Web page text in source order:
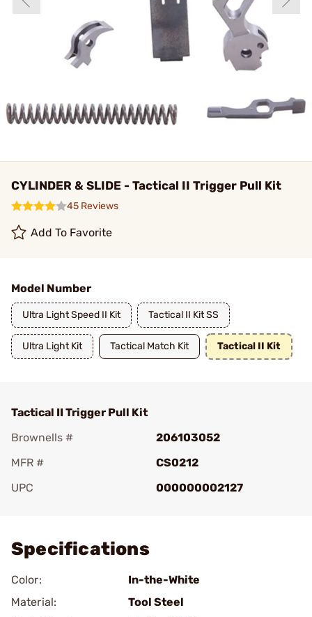
CYLINDER & SLIDE - Tactical II Trigger Pull Kit
45 Reviews
Add To Favorite
Model Number
Ultra Light Speed II Kit Tactical II Kit SS
Ultra Light Kit Tactical Match Kit Tactical II Kit
Tactical II Trigger Pull Kit
Brownells #
206103052
MFR #
CS0212
UPC
000000002127
Specifications
Color:
In-the-White
Material:
Tool Steel